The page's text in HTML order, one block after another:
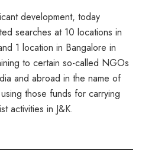
development, today
searches at 10 locations in
1 location in Bangalore in
to certain so-called NGOs
and abroad in the name of
those funds for carrying
activities in J&K.